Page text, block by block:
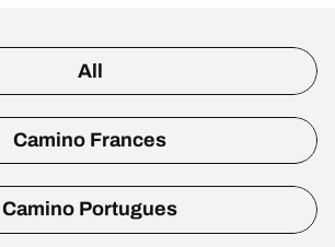
All
Camino Frances
Camino Portugues